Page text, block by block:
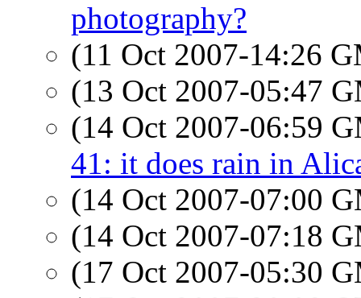
photography?
(11 Oct 2007-14:26
(13 Oct 2007-05:47
(14 Oct 2007-06:59
41: it does rain in
(14 Oct 2007-07:00
(14 Oct 2007-07:18
(17 Oct 2007-05:30